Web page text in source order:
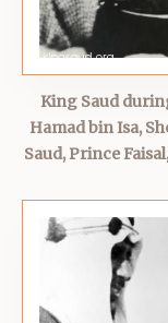
King Saud
Hamad bin Isa,
Saud, Prince